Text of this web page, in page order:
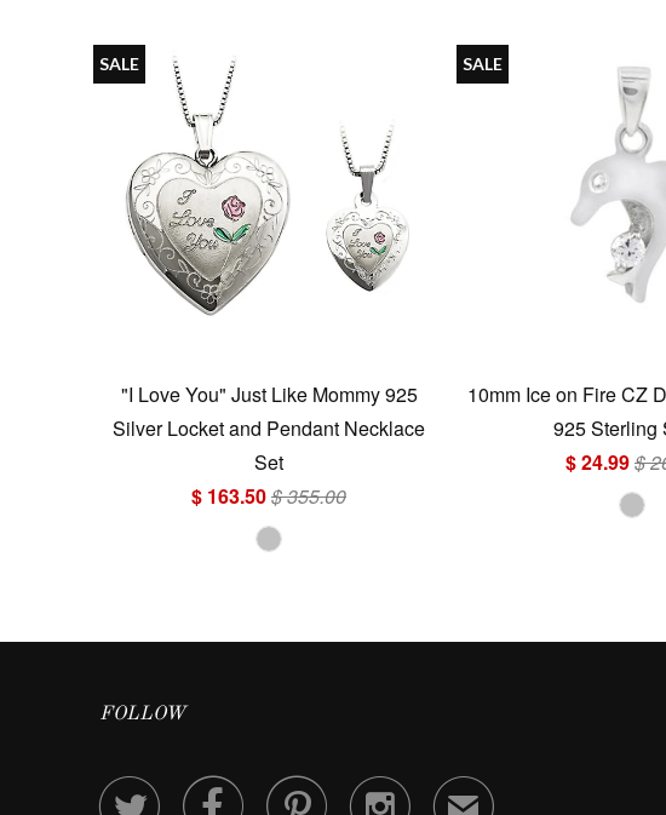
"I Love You" Just Like Mommy 925
Silver Locket and Pendant Necklace
Set
$ 163.50$ 355.00
SALE
10mm Ice on Fire CZ
925 Sterling
$ 24.99$
SALE
FOLLOW